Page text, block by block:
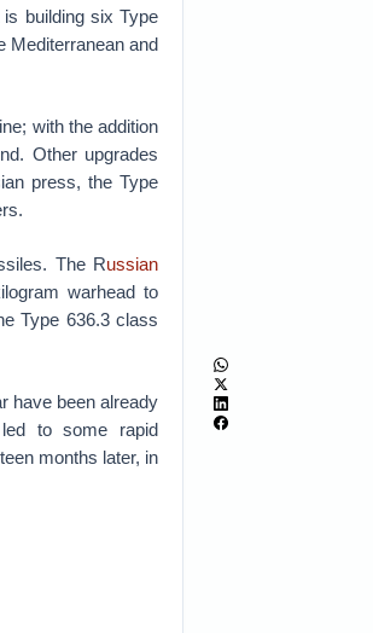
building six Type
Mediterranean and
with the addition
Other upgrades
press, the Type
The Russian
warhead to
Type 636.3 class
have been already
led to some rapid
months later, in